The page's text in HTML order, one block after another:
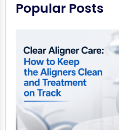
Popular Posts